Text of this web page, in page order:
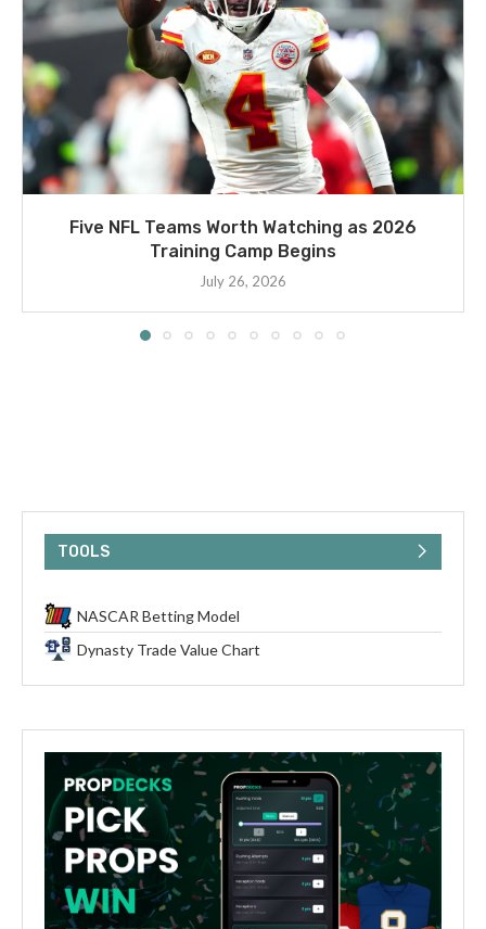
Five NFL Teams Worth Watching as 2026
Training Camp Begins
July 26, 2026
TOOLS
NASCAR Betting Model
Dynasty Trade Value Chart